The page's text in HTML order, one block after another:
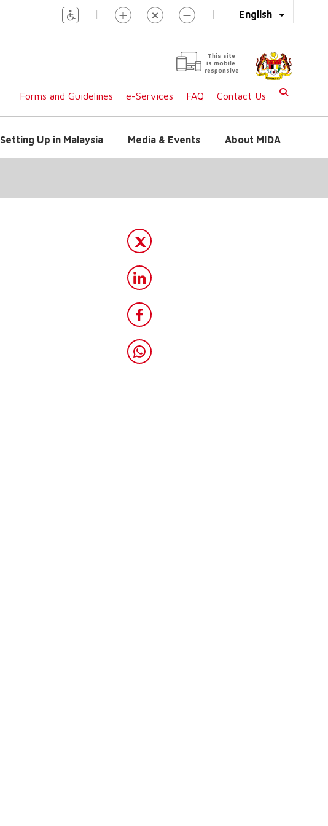
English
| |
This site
is mobile
responsive
Forms and Guidelines e-Services FAQ Contact Us
Setting Up in Malaysia Media & Events About MIDA